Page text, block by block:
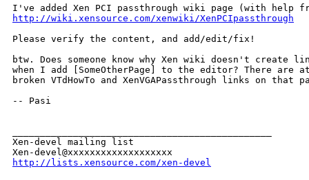
http://wiki.xensource.com/xenwiki/XenPCIpassthrough
Please verify the content, and add/edit/fix!
btw. Does someone know why Xen wiki doesn't create
when I add [SomeOtherPage] to the editor? There are
broken VTdHowTo and XenVGAPassthrough links on that
-- Pasi
Xen-devel mailing list
http://lists.xensource.com/xen-devel